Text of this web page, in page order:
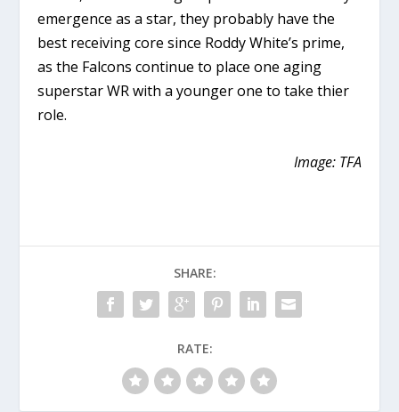
emergence as a star, they probably have the
best receiving core since Roddy White’s prime,
as the Falcons continue to place one aging
superstar WR with a younger one to take thier
role.
Image: TFA
SHARE:
RATE: